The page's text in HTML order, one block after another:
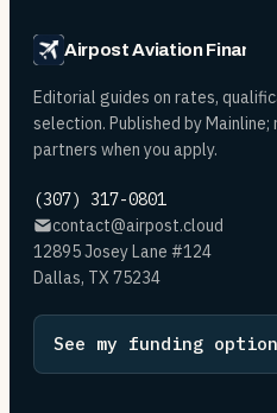
Airpost Aviation
Editorial guides on rates,
selection. Published by
partners when you apply.
(307) 317-0801
contact@airpost.cloud
12895 Josey Lane #124
Dallas, TX 75234
See my funding